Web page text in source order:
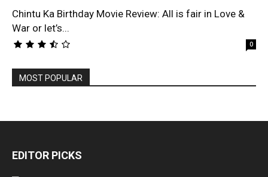
Chintu Ka Birthday Movie Review: All is fair in Love &
War or let’s...
0
MOST POPULAR
EDITOR PICKS